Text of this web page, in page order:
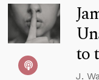
to
J.